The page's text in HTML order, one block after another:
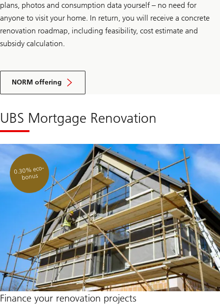
plans, photos and consumption data yourself – no need for
anyone to visit your home. In return, you will receive a concrete
renovation roadmap, including feasibility, cost estimate and
subsidy calculation.
NORM offering
UBS Mortgage Renovation
0.30% eco-
bonus
Finance your renovation projects